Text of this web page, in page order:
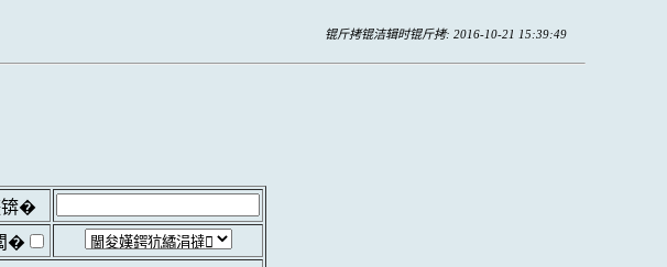
锟斤拷锟洁辑时锟斤拷: 2016-10-21 15:39:49
锛�
�